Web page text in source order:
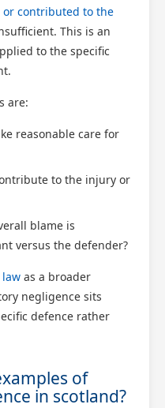
or contributed to the
This is an
to the specific
are:
reasonable care for
to the injury or
blame is
versus the defender?
as a broader
negligence sits
defence rather
of
in scotland?